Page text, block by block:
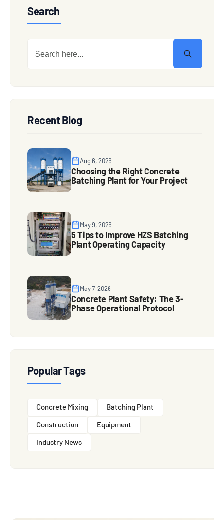
Search
Recent Blog
Aug 6, 2026
Choosing the Right Concrete
Batching Plant for Your Project
May 9, 2026
5 Tips to Improve HZS Batching
Plant Operating Capacity
May 7, 2026
Concrete Plant Safety: The 3-
Phase Operational Protocol
Popular Tags
Concrete Mixing
Batching Plant
Construction
Equipment
Industry News